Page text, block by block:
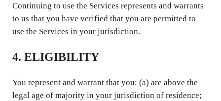
Continuing to use the Services represents and warrants
to us that you have verified that you are permitted to
use the Services in your jurisdiction.
4. ELIGIBILITY
You represent and warrant that you: (a) are above the
legal age of majority in your jurisdiction of residence;